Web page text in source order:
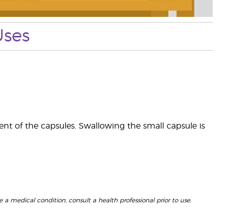
of the capsules. Swallowing the small capsule is
medical condition, consult a health professional prior to use.